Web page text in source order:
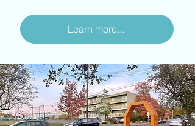
Learn more...